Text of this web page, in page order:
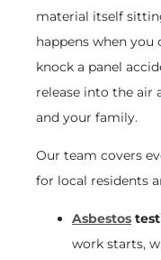
material itself
happens when you
knock a panel
release into the air
and your family.
Our team covers
for local residents
Asbestos
work starts,